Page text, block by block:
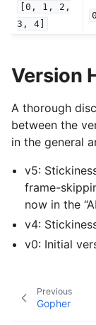
[0, 1,
2,
3,
4]
0
Version
A thorough
between the
in the general
v5:
frame-
now in the
v4:
v0: Initial
Previous
Gopher